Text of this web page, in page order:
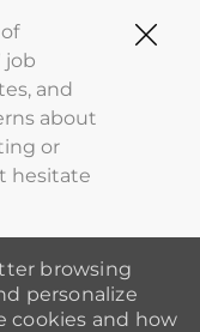
job
and
about
or
hesitate
browsing
personalize
cookies and how